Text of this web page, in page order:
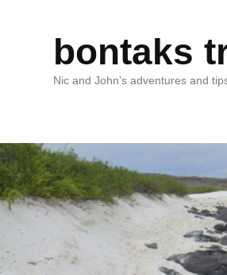
bontaks
Nic and John’s adventures and